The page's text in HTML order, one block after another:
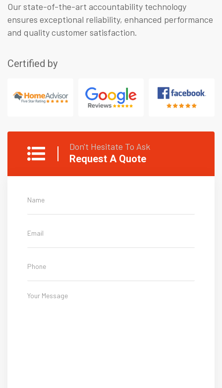
Our state-of-the-art accountability technology
ensures exceptional reliability, enhanced performance
and quality customer satisfaction.
Certified by
Don't Hesitate To Ask
Request A Quote